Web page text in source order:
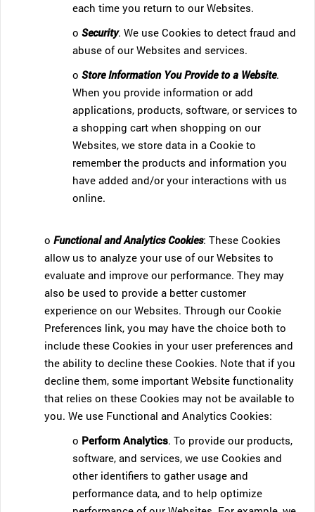
each time you return to our Websites.
oSecurity. We use Cookies to detect fraud and
abuse of our Websites and services.
oStore Information You Provide to a Website.
When you provide information or add
applications, products, software, or services to
a shopping cart when shopping on our
Websites, we store data in a Cookie to
remember the products and information you
have added and/or your interactions with us
online.
oFunctional and Analytics Cookies: These Cookies
allow us to analyze your use of our Websites to
evaluate and improve our performance. They may
also be used to provide a better customer
experience on our Websites. Through our Cookie
Preferences link, you may have the choice both to
include these Cookies in your user preferences and
the ability to decline these Cookies. Note that if you
decline them, some important Website functionality
that relies on these Cookies may not be available to
you. We use Functional and Analytics Cookies:
o Perform Analytics. To provide our products,
software, and services, we use Cookies and
other identifiers to gather usage and
performance data, and to help optimize